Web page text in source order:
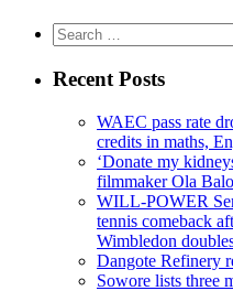
Search
for:
Recent Posts
WAEC pass rate
credits in maths,
‘Donate my
filmmaker Ola
WILL-POWER
tennis comeback
Wimbledon
Dangote Refinery
Sowore lists three